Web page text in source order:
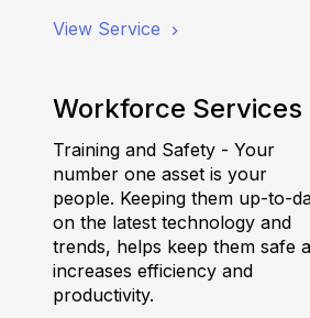
View Service
Workforce Services
Training and Safety - Your
number one asset is your
people. Keeping them up-to-
on the latest technology and
trends, helps keep them safe
increases efficiency and
productivity.